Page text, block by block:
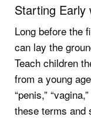
Starting Early
Long before the
can lay the
Teach children
from a young
“penis,”
these terms and